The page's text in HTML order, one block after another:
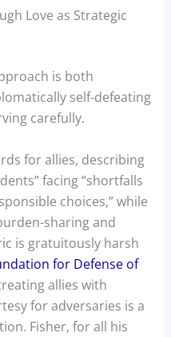
Love as Strategic
is both
self-defeating
carefully.
for allies, describing
facing “shortfalls
choices,” while
sharing and
is gratuitously harsh
for Defense of
allies with
for adversaries is a
Fisher, for all his